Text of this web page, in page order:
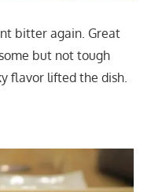
bitter again. Great
but not tough
flavor lifted the dish.